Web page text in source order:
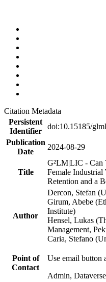
Citation Metadata
Persistent
Identifier
doi:10.15185/
Publication
Date
2024-08-29
Title
G²LM|LIC - Can
Female
Retention and a
Author
Dercon, Stefan
Girum, Abebe
Institute)
Hensel, Lukas
Management,
Caria, Stefano
Point of
Contact
Use email button
Admin,